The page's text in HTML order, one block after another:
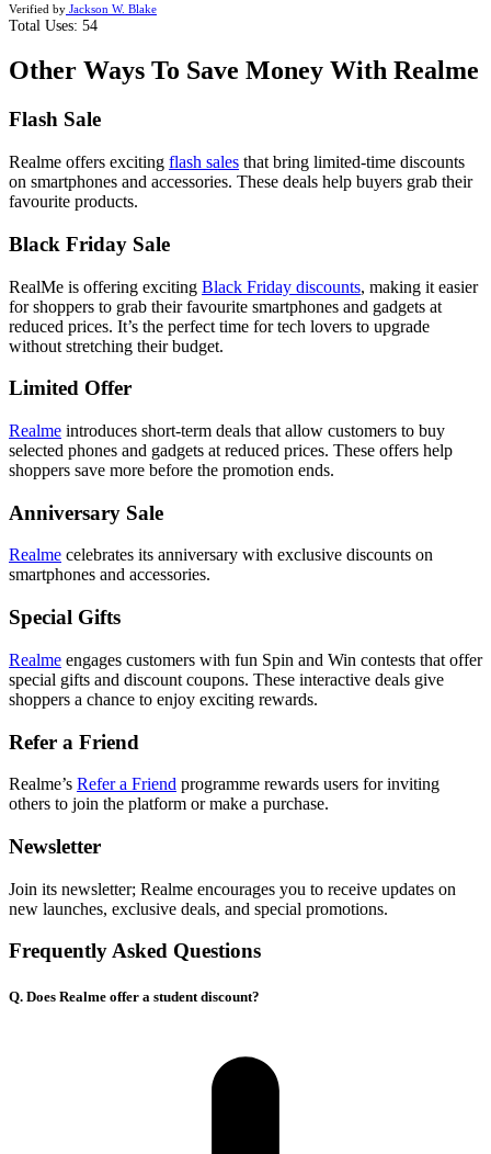
Verified by Jackson W. Blake
Total Uses: 54
Other Ways To Save Money With Realme
Flash Sale
Realme offers exciting flash sales that bring limited-time discounts
on smartphones and accessories. These deals help buyers grab their
favourite products.
Black Friday Sale
RealMe is offering exciting Black Friday discounts, making it easier
for shoppers to grab their favourite smartphones and gadgets at
reduced prices. It’s the perfect time for tech lovers to upgrade
without stretching their budget.
Limited Offer
Realme introduces short-term deals that allow customers to buy
selected phones and gadgets at reduced prices. These offers help
shoppers save more before the promotion ends.
Anniversary Sale
Realme celebrates its anniversary with exclusive discounts on
smartphones and accessories.
Special Gifts
Realme engages customers with fun Spin and Win contests that offer
special gifts and discount coupons. These interactive deals give
shoppers a chance to enjoy exciting rewards.
Refer a Friend
Realme’s Refer a Friend programme rewards users for inviting
others to join the platform or make a purchase.
Newsletter
Join its newsletter; Realme encourages you to receive updates on
new launches, exclusive deals, and special promotions.
Frequently Asked Questions
Q. Does Realme offer a student discount?